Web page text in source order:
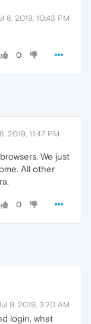
8, 2019, 10:43 PM
0
2019, 11:47 PM
We just
All other
0
9, 2019, 3:20 AM
login, what